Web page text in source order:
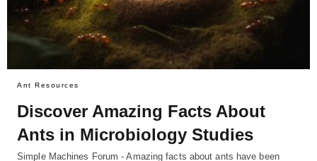
Ant Resources
Discover Amazing Facts About
Ants in Microbiology Studies
Simple Machines Forum - Amazing facts about ants have been